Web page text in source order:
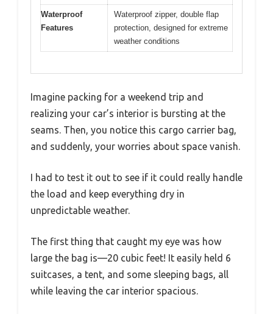
Waterproof
Features
Waterproof zipper, double flap
protection, designed for extreme
weather conditions
Imagine packing for a weekend trip and
realizing your car’s interior is bursting at the
seams. Then, you notice this cargo carrier bag,
and suddenly, your worries about space vanish.
I had to test it out to see if it could really handle
the load and keep everything dry in
unpredictable weather.
The first thing that caught my eye was how
large the bag is—20 cubic feet! It easily held 6
suitcases, a tent, and some sleeping bags, all
while leaving the car interior spacious.